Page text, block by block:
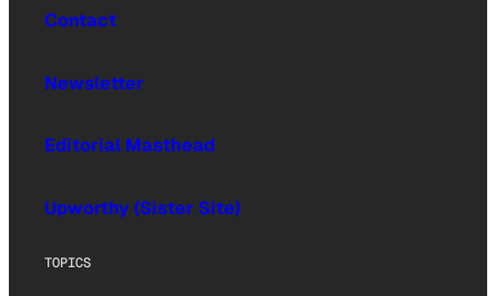
Contact
Newsletter
Editorial Masthead
Upworthy (Sister Site)
TOPICS